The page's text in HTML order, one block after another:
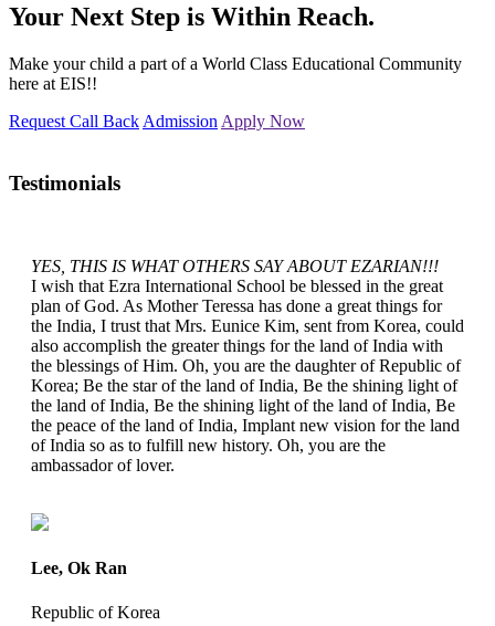
Your Next Step is Within Reach.
Make your child a part of a World Class Educational Community
here at EIS!!
Request Call Back Admission Apply Now
Testimonials
YES, THIS IS WHAT OTHERS SAY ABOUT EZARIAN!!!
I wish that Ezra International School be blessed in the great
plan of God. As Mother Teressa has done a great things for
the India, I trust that Mrs. Eunice Kim, sent from Korea, could
also accomplish the greater things for the land of India with
the blessings of Him. Oh, you are the daughter of Republic of
Korea; Be the star of the land of India, Be the shining light of
the land of India, Be the shining light of the land of India, Be
the peace of the land of India, Implant new vision for the land
of India so as to fulfill new history. Oh, you are the
ambassador of lover.
Lee, Ok Ran
Republic of Korea